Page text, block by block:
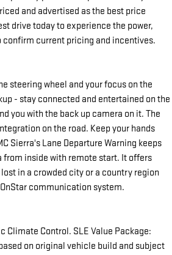
and advertised as the best price
drive today to experience the power,
current pricing and incentives.
steering wheel and your focus on the
- stay connected and entertained on the
you with the back up camera on it. The
on the road. Keep your hands
Sierra's Lane Departure Warning keeps
from inside with remote start. It offers
in a crowded city or a country region
communication system.
Climate Control. SLE Value Package:
on original vehicle build and subject